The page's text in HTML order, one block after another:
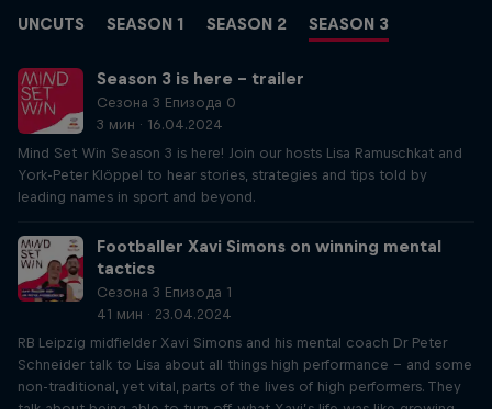
UNCUTS SEASON 1 SEASON 2 SEASON 3
Season 3 is here – trailer
Сезона 3 Епизода 0
3 мин · 16.04.2024
Mind Set Win Season 3 is here! Join our hosts Lisa Ramuschkat and
York-Peter Klöppel to hear stories, strategies and tips told by
leading names in sport and beyond.
Footballer Xavi Simons on winning mental
tactics
Сезона 3 Епизода 1
41 мин · 23.04.2024
RB Leipzig midfielder Xavi Simons and his mental coach Dr Peter
Schneider talk to Lisa about all things high performance – and some
non-traditional, yet vital, parts of the lives of high performers. They